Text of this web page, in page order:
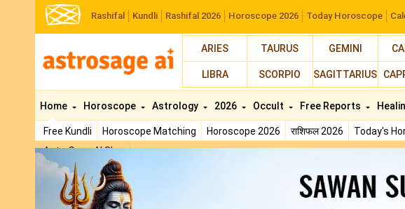
Rashifal Kundli Rashifal 2026 Horoscope 2026 Today Horoscope
ARIES TAURUS GEMINI
LIBRA SCORPIO SAGITTARIUS
Home
Free Kundli Horoscope Matching Horoscope 2026 राशिफल 2026 Today's
AstroSage AI Shop
Horoscope Astrology 2026 Occult Free Reports
Previous